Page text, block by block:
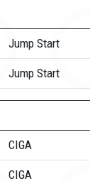
Jump Start
Jump Start
CIGA
CIGA